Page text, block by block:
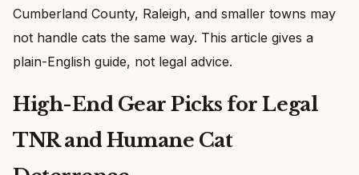
Cumberland County, Raleigh, and smaller towns may
not handle cats the same way. This article gives a
plain-English guide, not legal advice.
High-End Gear Picks for Legal
TNR and Humane Cat